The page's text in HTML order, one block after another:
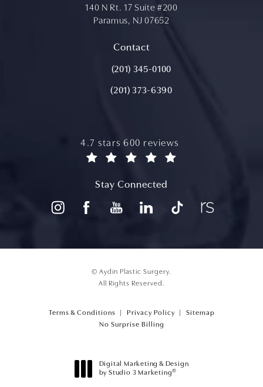
140 N Rt. 17 Suite #200
Paramus, NJ 07652
(opens in a new tab)
Contact
Call Aydin Plastic Surgery on the
(201) 345-0100
(201) 373-6390
aydin plastic surgery reviews:
4.7 stars 600 reviews
Stay Connected
© Aydin Plastic Surgery.
All Rights Reserved.
Terms & Conditions Privacy Policy
Sitemap
No Surprise Billing
Digital Marketing & Design
by Studio 3 Marketing®